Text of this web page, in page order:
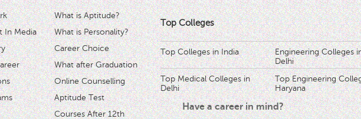
In Media
What is Aptitude?
What is Personality?
Career Choice
What after Graduation
Online Counselling
Aptitude Test
Courses After 12th
Top Colleges
Top Colleges in India
Engineering Colleges
Delhi
Top Medical Colleges in
Delhi
Top Engineering
Haryana
Have a career in mind?